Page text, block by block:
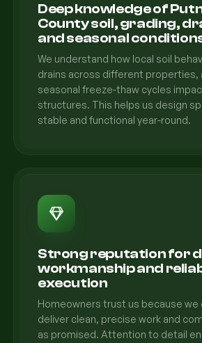
Deep knowledge of
County soil, grading,
and seasonal
We understand how local soil
drains across different properties,
seasonal freeze-thaw cycles
structures. This helps us design
stable and functional year-round.
Strong reputation for
workmanship and
execution
Homeowners trust us because
deliver clean, precise work and
as promised. Attention to detail